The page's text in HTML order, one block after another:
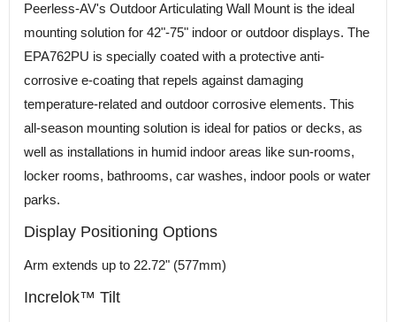
Peerless-AV's Outdoor Articulating Wall Mount is the ideal
mounting solution for 42"-75" indoor or outdoor displays. The
EPA762PU is specially coated with a protective anti-
corrosive e-coating that repels against damaging
temperature-related and outdoor corrosive elements. This
all-season mounting solution is ideal for patios or decks, as
well as installations in humid indoor areas like sun-rooms,
locker rooms, bathrooms, car washes, indoor pools or water
parks.
Display Positioning Options
Arm extends up to 22.72" (577mm)
Increlok™ Tilt